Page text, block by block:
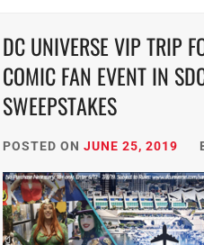
DC UNIVERSE VIP TRIP
COMIC FAN EVENT IN
SWEEPSTAKES
POSTED ON JUNE 25, 2019